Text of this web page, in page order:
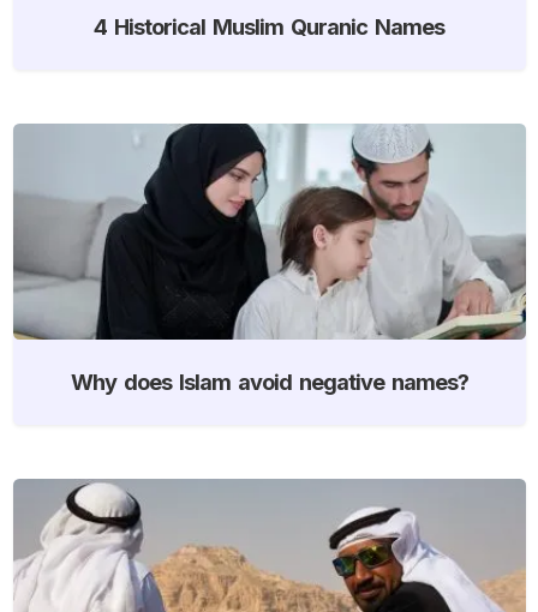
4 Historical Muslim Quranic Names
Why does Islam avoid negative names?